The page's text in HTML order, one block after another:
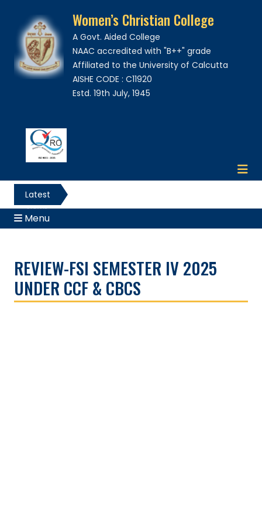
Women’s Christian College
A Govt. Aided College
NAAC accredited with "B++" grade
Affiliated to the University of Calcutta
AISHE CODE : C11920
Estd. 19th July, 1945
Latest
News
Menu
REVIEW-FSI SEMESTER IV 2025
UNDER CCF & CBCS